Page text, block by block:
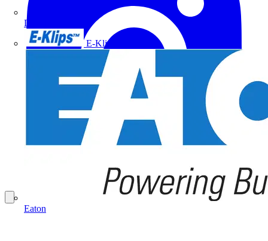
Doepke
E-Klips
Eaton